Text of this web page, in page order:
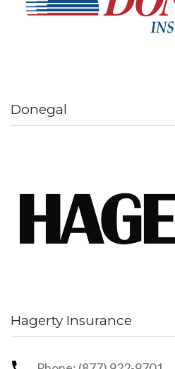
Donegal
Hagerty Insurance